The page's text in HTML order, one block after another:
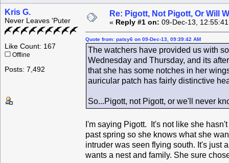
Kris G.
Never Leaves 'Puter
Like Count: 167
Offline
Posts: 7,492
Re: Pigott, Not Pigott, Or Will
« Reply #1 on: 09-Dec-13,
Quote from: patsy6 on 09-Dec-13, 09:39:42 AM
The watchers have provided us with
Wednesday and Thursday, and its
that she has some notches in her
auricular patch has fairly distinctive
So...Pigott, not Pigott, or we'll never
I'm saying Pigott. It's not like she
past spring so she knows what she
intruder was seen flying south. It's just
wants a nest and family. She sure